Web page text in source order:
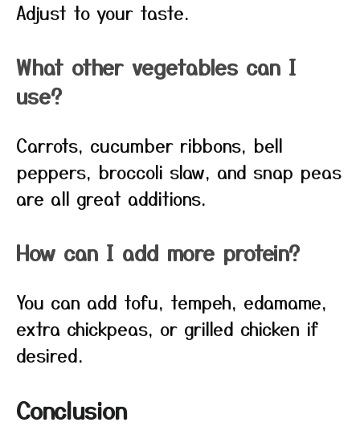
Adjust to your taste.
What other vegetables can I
use?
Carrots, cucumber ribbons, bell
peppers, broccoli slaw, and snap peas
are all great additions.
How can I add more protein?
You can add tofu, tempeh, edamame,
extra chickpeas, or grilled chicken if
desired.
Conclusion